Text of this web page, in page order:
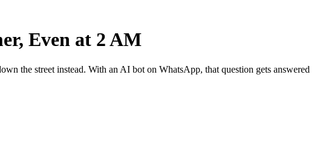
Even at 2 AM
the street instead. With an AI bot on WhatsApp, that question gets answered